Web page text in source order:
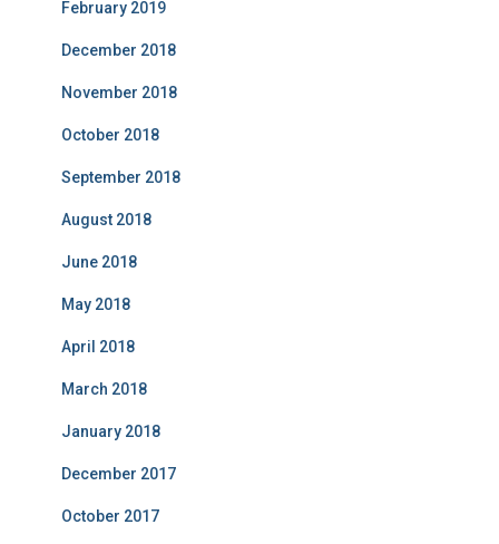
February 2019
December 2018
November 2018
October 2018
September 2018
August 2018
June 2018
May 2018
April 2018
March 2018
January 2018
December 2017
October 2017